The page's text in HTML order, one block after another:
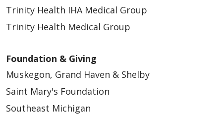
Trinity Health IHA Medical Group
Trinity Health Medical Group
Foundation & Giving
Muskegon, Grand Haven & Shelby
Saint Mary's Foundation
Southeast Michigan